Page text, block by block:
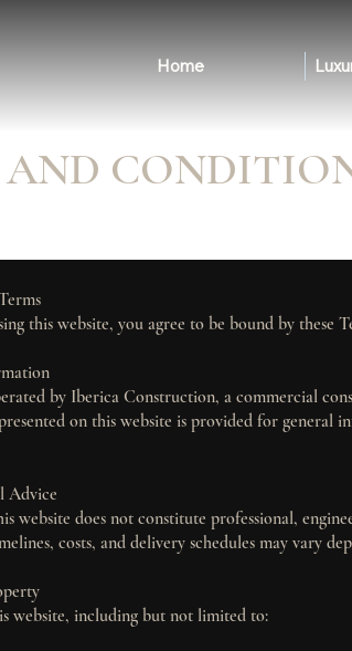
Home
AND
this website, you agree to be bound by
by Iberica Construction, a commercial
on this website is provided for general
Advice
website does not constitute professional,
costs, and delivery schedules may vary
website, including but not limited to: